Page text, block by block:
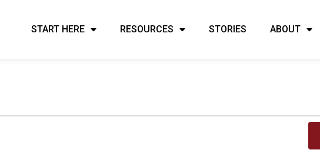
START HERE RESOURCES STORIES ABOUT